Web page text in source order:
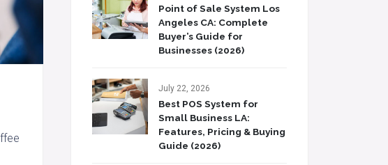
Point of Sale System Los
Angeles CA: Complete
Buyer’s Guide for
Businesses (2026)
July 22, 2026
Best POS System for
Small Business LA:
Features, Pricing & Buying
Guide (2026)